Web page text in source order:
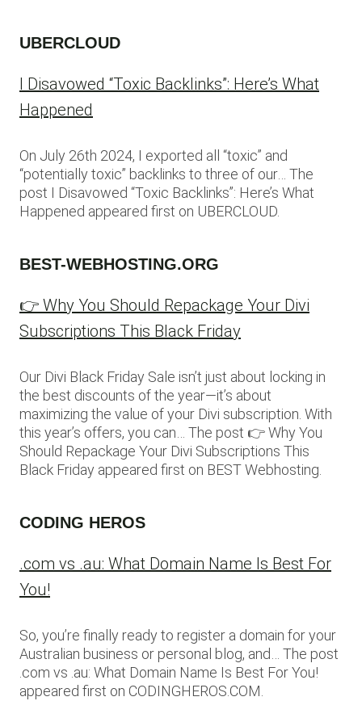
UBERCLOUD
I Disavowed “Toxic Backlinks”: Here’s What
Happened
On July 26th 2024, I exported all “toxic” and
“potentially toxic” backlinks to three of our… The
post I Disavowed “Toxic Backlinks”: Here’s What
Happened appeared first on UBERCLOUD.
BEST-WEBHOSTING.ORG
👉 Why You Should Repackage Your Divi
Subscriptions This Black Friday
Our Divi Black Friday Sale isn’t just about locking in
the best discounts of the year—it’s about
maximizing the value of your Divi subscription. With
this year’s offers, you can… The post 👉 Why You
Should Repackage Your Divi Subscriptions This
Black Friday appeared first on BEST Webhosting.
CODING HEROS
.com vs .au: What Domain Name Is Best For
You!
So, you’re finally ready to register a domain for your
Australian business or personal blog, and… The post
.com vs .au: What Domain Name Is Best For You!
appeared first on CODINGHEROS.COM.